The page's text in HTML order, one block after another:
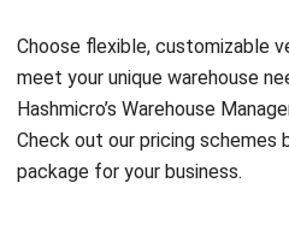
Companies like DHL have
vertical storage solutions,
and reduced energy
practices, you can positively